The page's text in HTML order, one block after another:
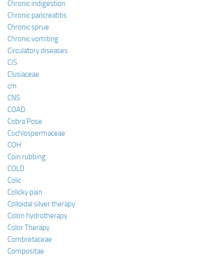
Chronic indigestion
Chronic pancreatitis
Chronic sprue
Chronic vomiting
Circulatory diseases
CIS
Clusiaceae
cm
CNS
COAD
Cobra Pose
Cochlospermaceae
COH
Coin rubbing
COLD
Colic
Colicky pain
Colloidal silver therapy
Colon hydrotherapy
Color Therapy
Combretaceae
Compositae